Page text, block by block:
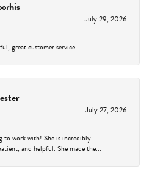
July 29, 2026
great customer service.
July 27, 2026
to work with! She is incredibly
and helpful. She made the...